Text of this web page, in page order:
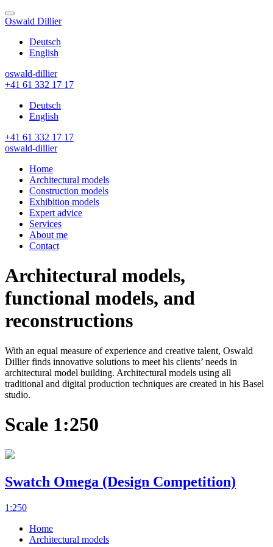
Skip
to
Oswald Dillier
Deutsch
English
oswald-dillier
+41 61 332 17 17
Deutsch
English
+41 61 332 17 17
oswald-dillier
Home
Architectural models
Construction models
Exhibition models
Expert advice
Services
About me
Contact
Architectural models,
functional models, and
reconstructions
With an equal measure of experience and creative talent, Oswald
Dillier finds innovative solutions to meet his clients’ needs in
architectural model building. Architectural models using all
traditional and digital production techniques are created in his Basel
studio.
Scale 1:250
Swatch Omega (Design Competition)
1:250
Home
Architectural models